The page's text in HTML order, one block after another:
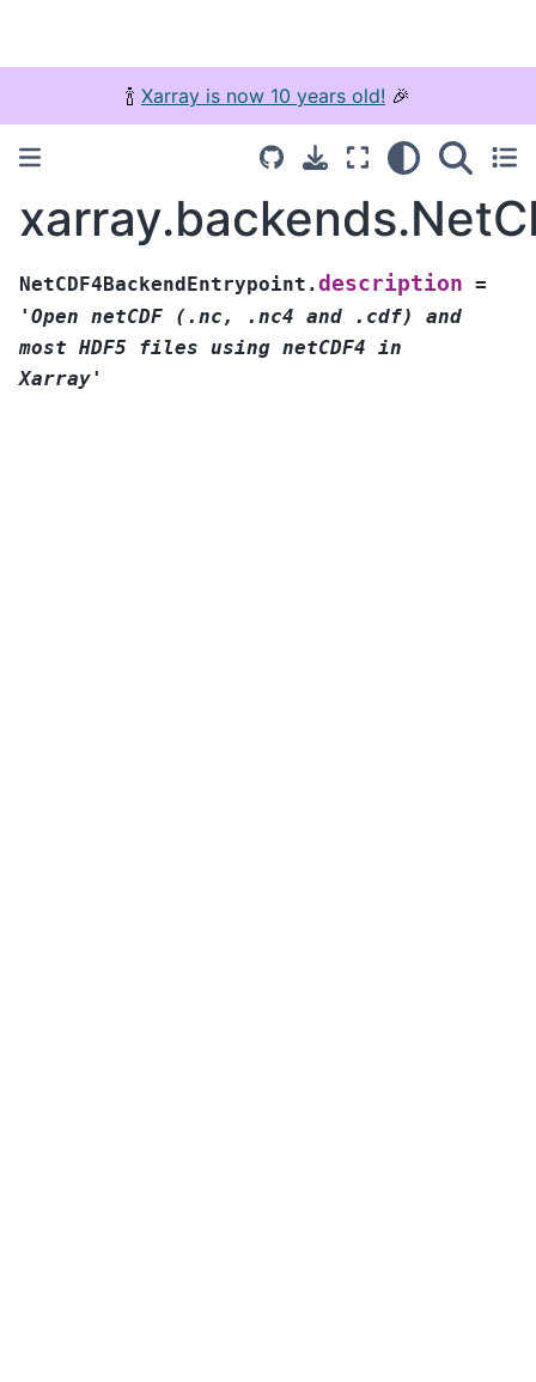
🍾 Xarray is now 10 years old! 🎉
NetCDF4BackendEntrypoint.description =
'Open netCDF (.nc, .nc4 and .cdf)
and
most HDF5 files using netCDF4 in
Xarray'